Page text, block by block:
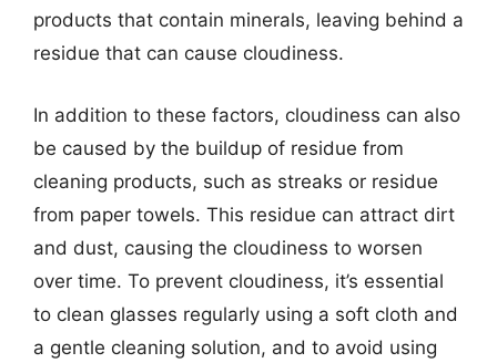
products that contain minerals, leaving behind a
residue that can cause cloudiness.
In addition to these factors, cloudiness can also
be caused by the buildup of residue from
cleaning products, such as streaks or residue
from paper towels. This residue can attract dirt
and dust, causing the cloudiness to worsen
over time. To prevent cloudiness, it’s essential
to clean glasses regularly using a soft cloth and
a gentle cleaning solution, and to avoid using